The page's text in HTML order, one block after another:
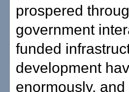
prospered
government
funded
development
enormously,